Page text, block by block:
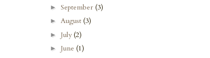
► September (3)
► August (3)
► July(2)
► June (1)